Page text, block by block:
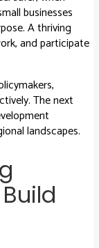
businesses
A thriving
and participate
The next
landscapes.